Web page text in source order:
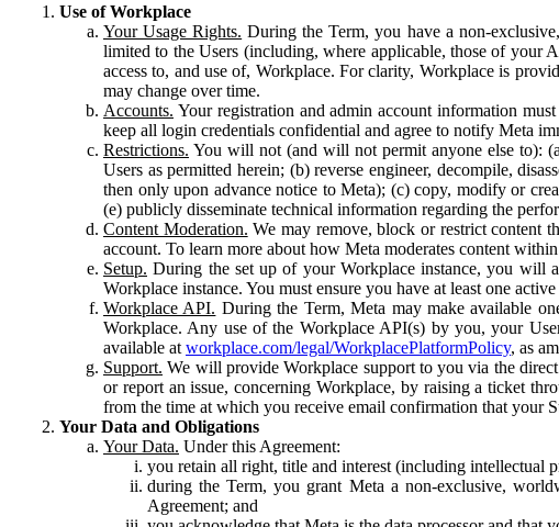
Use of Workplace
Your Usage Rights. During the Term, you have a non-
limited to the Users (including, where applicable, those of your
access to, and use of, Workplace. For clarity, Workplace is
may change over time.
Accounts. Your registration and admin account information
keep all login credentials confidential and agree to notify Meta
Restrictions. You will not (and will not permit anyone else to):
Users as permitted herein; (b) reverse engineer, decompile,
then only upon advance notice to Meta); (c) copy, modify or
(e) publicly disseminate technical information regarding the
Content Moderation. We may remove, block or restrict content
account. To learn more about how Meta moderates content
Setup. During the set up of your Workplace instance, you will
Workplace instance. You must ensure you have at least one
Workplace API. During the Term, Meta may make available
Workplace. Any use of the Workplace API(s) by you, your
available at workplace.com/legal/WorkplacePlatformPolicy, as
Support. We will provide Workplace support to you via the
or report an issue, concerning Workplace, by raising a ticket
from the time at which you receive email confirmation that your
Your Data and Obligations
Your Data. Under this Agreement:
you retain all right, title and interest (including intellectual
during the Term, you grant Meta a non-exclusive,
Agreement; and